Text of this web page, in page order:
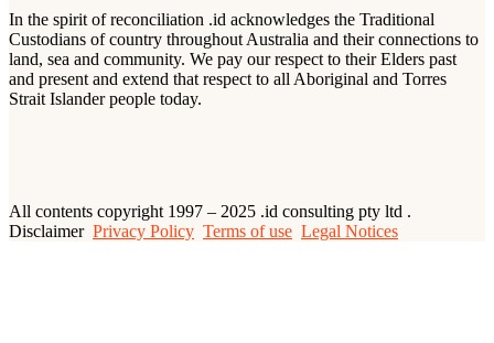
In the spirit of reconciliation .id acknowledges the Traditional
Custodians of country throughout Australia and their connections to
land, sea and community. We pay our respect to their Elders past
and present and extend that respect to all Aboriginal and Torres
Strait Islander people today.
All contents copyright 1997 – 2025 .id consulting pty ltd .
Disclaimer Privacy Policy Terms of use Legal Notices